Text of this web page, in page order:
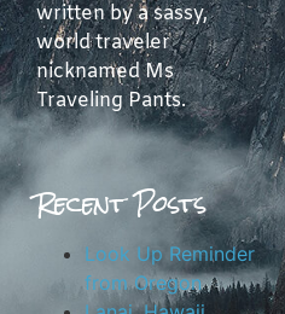
written by a sassy,
world traveler
nicknamed Ms
Traveling Pants.
Recent Posts
Look Up Reminder
from Oregon